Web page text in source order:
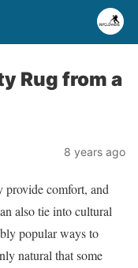
Rug from a
8 years ago
comfort, and
also tie into cultural
popular ways to
natural that some